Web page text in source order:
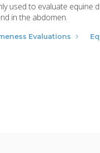
used to evaluate equine
in the abdomen.
Evaluations